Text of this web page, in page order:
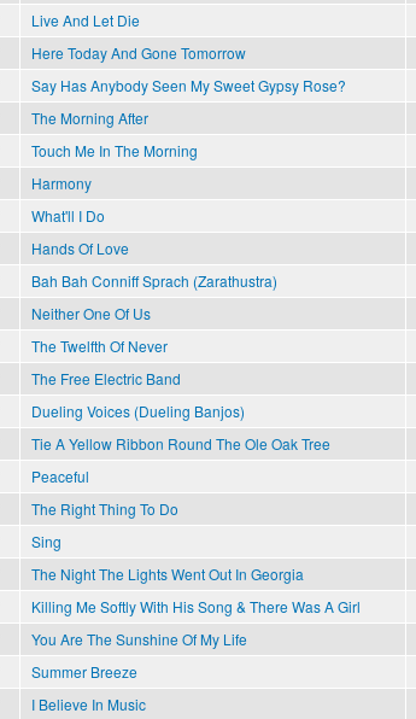
Live And Let Die
Here Today And Gone Tomorrow
Say Has Anybody Seen My Sweet Gypsy Rose?
The Morning After
Touch Me In The Morning
Harmony
What'll I Do
Hands Of Love
Bah Bah Conniff Sprach (Zarathustra)
Neither One Of Us
The Twelfth Of Never
The Free Electric Band
Dueling Voices (Dueling Banjos)
Tie A Yellow Ribbon Round The Ole Oak Tree
Peaceful
The Right Thing To Do
Sing
The Night The Lights Went Out In Georgia
Killing Me Softly With His Song & There Was A Girl
You Are The Sunshine Of My Life
Summer Breeze
I Believe In Music